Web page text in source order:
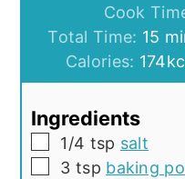
Cook
Total Time: 15
Calories: 174
Ingredients
▢
1/4 tsp salt
▢
3 tsp baking